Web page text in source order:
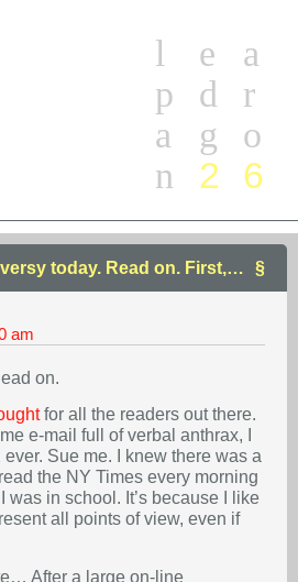
a
r
o
6
e
d
g
2
l
p
a
n
today. Read on. First,…
am
on.
for all the readers out there.
e-mail full of verbal anthrax, I
ever. Sue me. I knew there was a
the NY Times every morning
was in school. It’s because I like
all points of view, even if
After a large on-line